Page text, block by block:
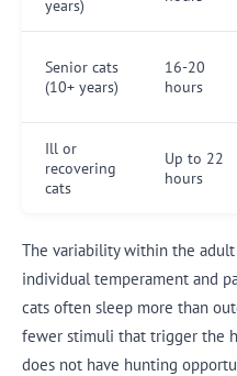
years)
Senior cats
(10+ years)
16-20
hours
Ill or
recovering
cats
Up to 22
hours
The variability within the
individual temperament and
cats often sleep more than
fewer stimuli that trigger the
does not have hunting